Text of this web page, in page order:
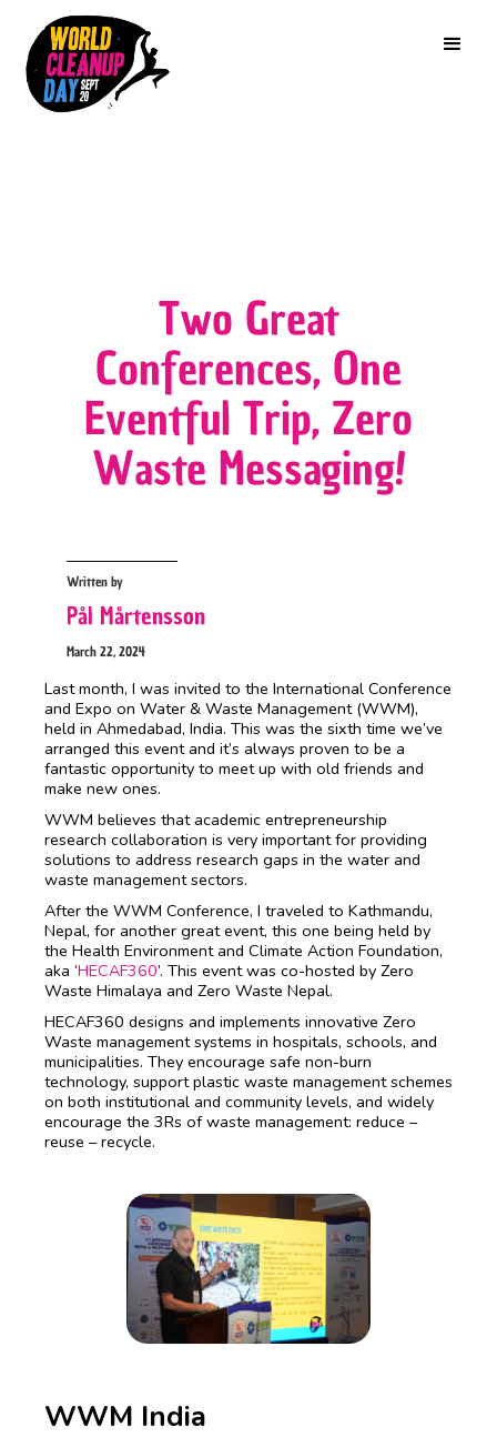
Two Great
Conferences, One
Eventful Trip, Zero
Waste Messaging!
Written by
Pål Mårtensson
March 22, 2024
Last month, I was invited to the International Conference
and Expo on Water & Waste Management (WWM),
held in Ahmedabad, India. This was the sixth time we’ve
arranged this event and it’s always proven to be a
fantastic opportunity to meet up with old friends and
make new ones.
WWM believes that academic entrepreneurship
research collaboration is very important for providing
solutions to address research gaps in the water and
waste management sectors.
After the WWM Conference, I traveled to Kathmandu,
Nepal, for another great event, this one being held by
the Health Environment and Climate Action Foundation,
aka ‘HECAF360’. This event was co-hosted by Zero
Waste Himalaya and Zero Waste Nepal.
HECAF360 designs and implements innovative Zero
Waste management systems in hospitals, schools, and
municipalities. They encourage safe non-burn
technology, support plastic waste management schemes
on both institutional and community levels, and widely
encourage the 3Rs of waste management: reduce –
reuse – recycle.
WWM India